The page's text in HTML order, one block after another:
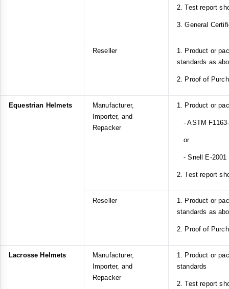
2. Test report
3. General
Reseller
1. Product or
standards as
2. Proof of
Equestrian Helmets
Manufacturer,
Importer, and
Repacker
1. Product or
- ASTM
or
- Snell E-2001
2. Test report
Reseller
1. Product or
standards as
2. Proof of
Lacrosse Helmets
Manufacturer,
Importer, and
Repacker
1. Product or
standards
2. Test report